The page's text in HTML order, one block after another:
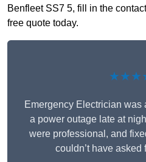
Benfleet SS7 5, fill in the
free quote today.
Emergency Electrician was
a power outage late at
were professional, and
couldn’t have asked